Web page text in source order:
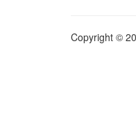
Copyright ©